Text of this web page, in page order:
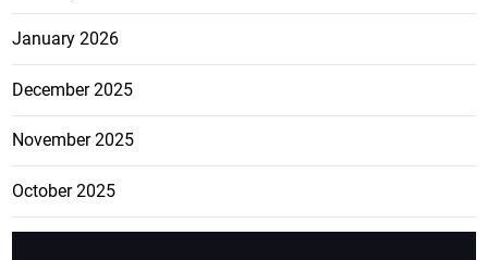
January 2026
December 2025
November 2025
October 2025